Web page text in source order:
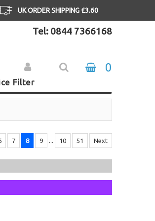
UK ORDER SHIPPING £3.60
Tel: 0844 7366168
0
Filter
7 8 9 ... 10 51 Next